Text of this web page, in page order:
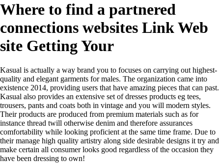
Where to find a partnered
connections websites Link Web
site Getting Your
Kasual is actually a way brand you to focuses on carrying out highest-
quality and elegant garments for males. The organization came into
existence 2014, providing users that have amazing pieces that can past.
Kasual also provides an extensive set of dresses products eg tees,
trousers, pants and coats both in vintage and you will modern styles.
Their products are produced from premium materials such as for
instance thread twill otherwise denim and therefore assurances
comfortability while looking proficient at the same time frame. Due to
their manage high quality artistry along side desirable designs it try and
make certain all consumer looks good regardless of the occasion they
have been dressing to own!